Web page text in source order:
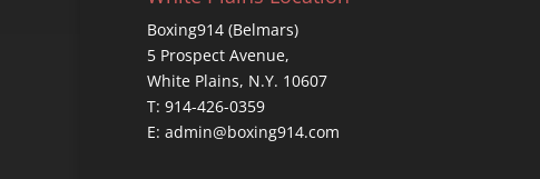
Boxing914 (Belmars)
5 Prospect Avenue,
White Plains, N.Y. 10607
T: 914-426-0359
E: admin@boxing914.com